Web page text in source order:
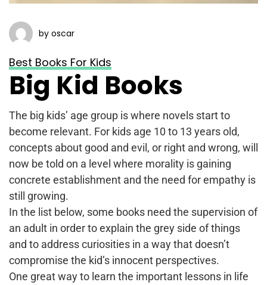
by oscar
Best Books For Kids
Big Kid Books
The big kids’ age group is where novels start to
become relevant. For kids age 10 to 13 years old,
concepts about good and evil, or right and wrong, will
now be told on a level where morality is gaining
concrete establishment and the need for empathy is
still growing.
In the list below, some books need the supervision of
an adult in order to explain the grey side of things
and to address curiosities in a way that doesn’t
compromise the kid’s innocent perspectives.
One great way to learn the important lessons in life